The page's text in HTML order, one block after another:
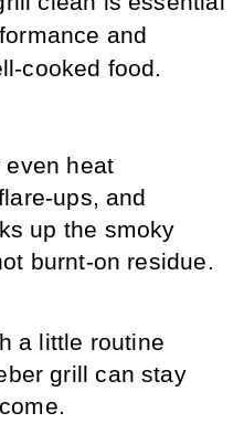
and
cooked food.
even heat
ups, and
up the smoky
burnt-on residue.
a little routine
grill can stay